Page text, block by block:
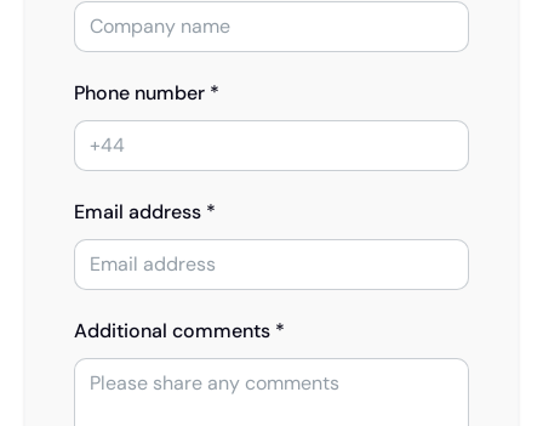
Phone number *
Email address *
Additional comments *